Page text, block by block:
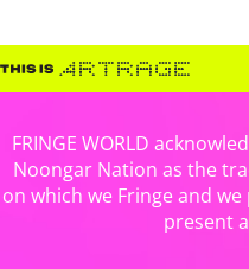
FRINGE WORLD
Noongar Nation as the
on which we Fringe and
present